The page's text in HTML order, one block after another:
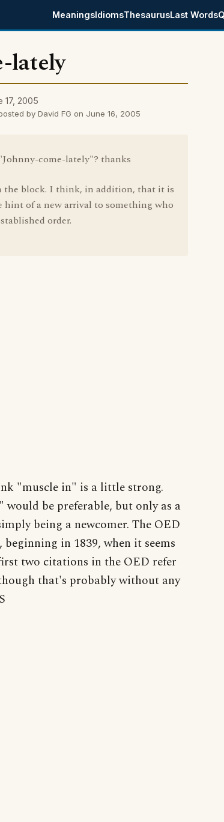
MeaningsIdiomsThesaurusLast Words
lately
17, 2005
by David FG on June 16, 2005
come-lately"? thanks
the block. I think, in addition, that it is
of a new arrival to something who
order.
"muscle in" is a little strong.
be preferable, but only as a
being a newcomer. The OED
beginning in 1839, when it seems
two citations in the OED refer
that's probably without any